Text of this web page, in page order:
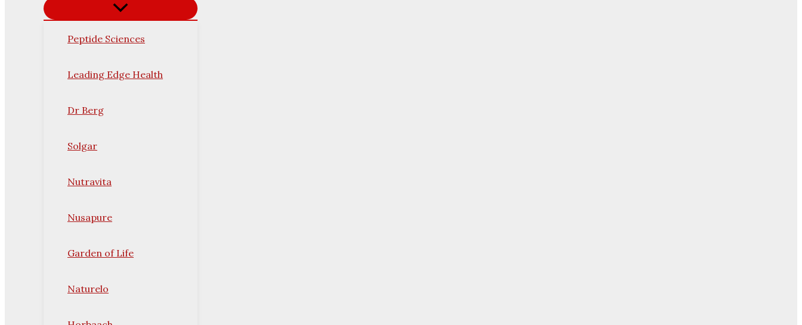
Peptide Sciences
Leading Edge Health
Dr Berg
Solgar
Nutravita
Nusapure
Garden of Life
Naturelo